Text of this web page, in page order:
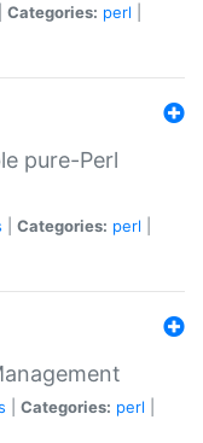
Categories: perl
pure-Perl
Categories: perl
Categories: perl